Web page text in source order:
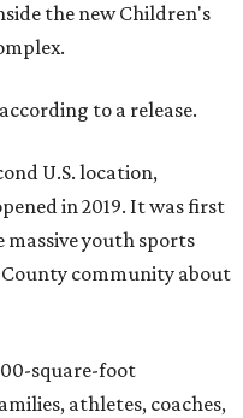
the new Children's
to a release.
U.S. location,
in 2019. It was first
massive youth sports
community about
square-foot
athletes, coaches,